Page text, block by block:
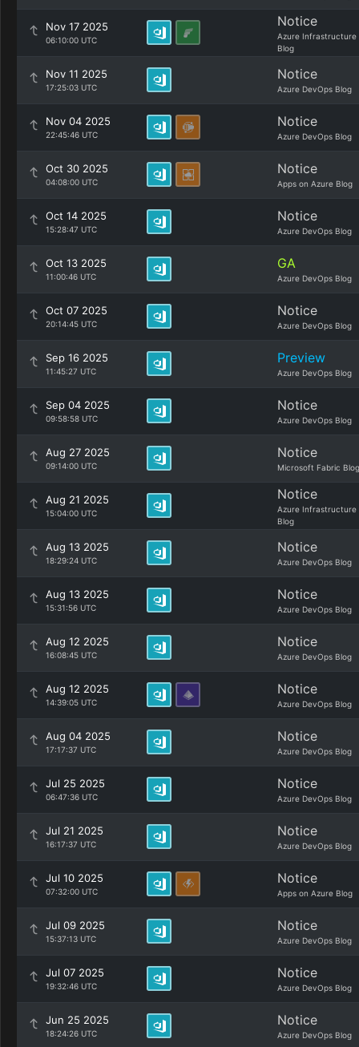
Nov 17 2025
06:10:00 UTC
Notice
Azure Infrastructure
Blog
Nov 11 2025
17:25:03 UTC
Notice
Azure DevOps Blog
Nov 04 2025
22:45:46 UTC
Notice
Azure DevOps Blog
Oct 30 2025
04:08:00 UTC
Notice
Apps on Azure Blog
Oct 14 2025
15:28:47 UTC
Notice
Azure DevOps Blog
Oct 13 2025
11:00:46 UTC
GA
Azure DevOps Blog
Oct 07 2025
20:14:45 UTC
Notice
Azure DevOps Blog
Sep 16 2025
11:45:27 UTC
Preview
Azure DevOps Blog
Sep 04 2025
09:58:58 UTC
Notice
Azure DevOps Blog
Aug 27 2025
09:14:00 UTC
Notice
Microsoft Fabric Blog
Aug 21 2025
15:04:00 UTC
Notice
Azure Infrastructure
Blog
Aug 13 2025
18:29:24 UTC
Notice
Azure DevOps Blog
Aug 13 2025
15:31:56 UTC
Notice
Azure DevOps Blog
Aug 12 2025
16:08:45 UTC
Notice
Azure DevOps Blog
Aug 12 2025
14:39:05 UTC
Notice
Azure DevOps Blog
Aug 04 2025
17:17:37 UTC
Notice
Azure DevOps Blog
Jul 25 2025
06:47:36 UTC
Notice
Azure DevOps Blog
Jul 21 2025
16:17:37 UTC
Notice
Azure DevOps Blog
Jul 10 2025
07:32:00 UTC
Notice
Apps on Azure Blog
Jul 09 2025
15:37:13 UTC
Notice
Azure DevOps Blog
Jul 07 2025
19:32:46 UTC
Notice
Azure DevOps Blog
Jun 25 2025
18:24:26 UTC
Notice
Azure DevOps Blog